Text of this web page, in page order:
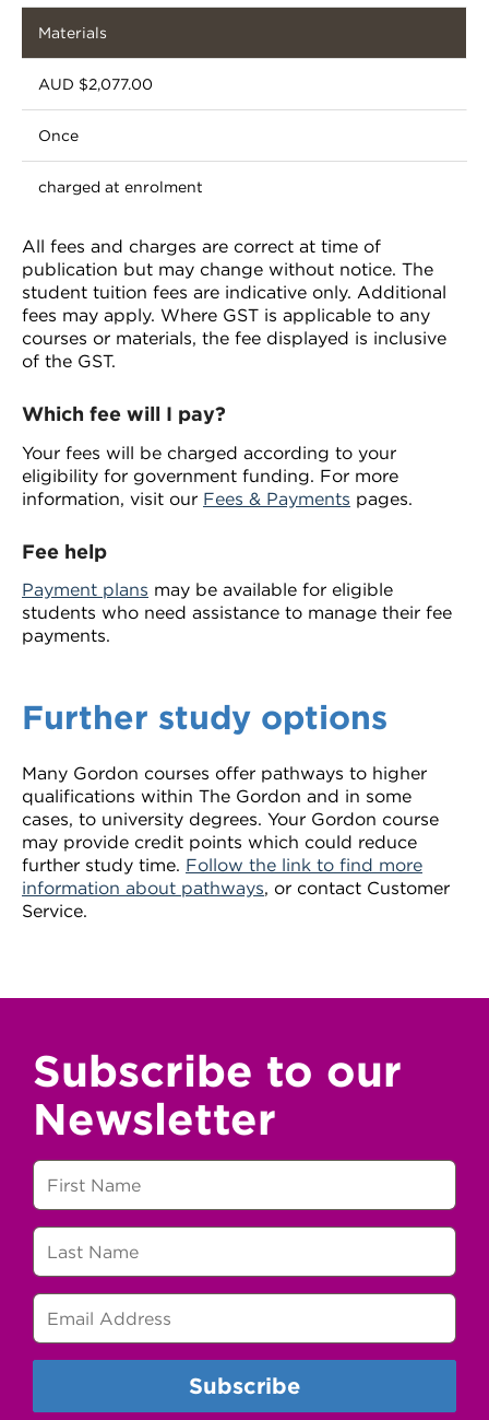
Materials
AUD $2,077.00
Once
charged at enrolment
All fees and charges are correct at time of
publication but may change without notice. The
student tuition fees are indicative only. Additional
fees may apply. Where GST is applicable to any
courses or materials, the fee displayed is inclusive
of the GST.
Which fee will I pay?
Your fees will be charged according to your
eligibility for government funding. For more
information, visit our Fees & Payments pages.
Fee help
Payment plans may be available for eligible
students who need assistance to manage their fee
payments.
Further study options
Many Gordon courses offer pathways to higher
qualifications within The Gordon and in some
cases, to university degrees. Your Gordon course
may provide credit points which could reduce
further study time. Follow the link to find more
information about pathways, or contact Customer
Service.
Subscribe to our
Newsletter